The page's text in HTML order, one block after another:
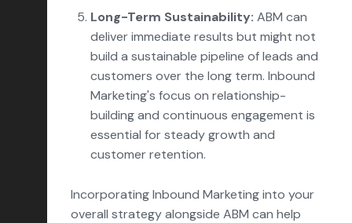
Long-Term Sustainability: ABM can
deliver immediate results but might not
build a sustainable pipeline of leads and
customers over the long term. Inbound
Marketing's focus on relationship-
building and continuous engagement is
essential for steady growth and
customer retention.
Incorporating Inbound Marketing into your
overall strategy alongside ABM can help